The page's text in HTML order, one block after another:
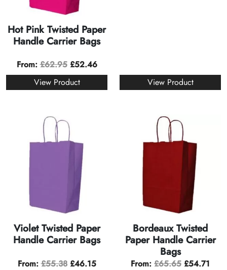
Hot Pink Twisted Paper
Handle Carrier Bags
From:£62.95 £52.46
View Product
View Product
Violet Twisted Paper
Handle Carrier Bags
From:£55.38 £46.15
Bordeaux Twisted
Paper Handle Carrier
Bags
From: £65.65 £54.71